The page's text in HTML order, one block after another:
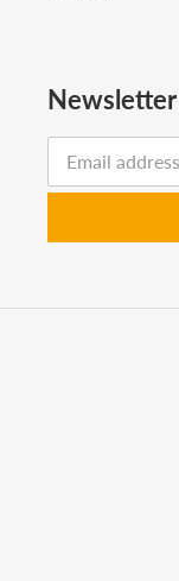
Newsletter